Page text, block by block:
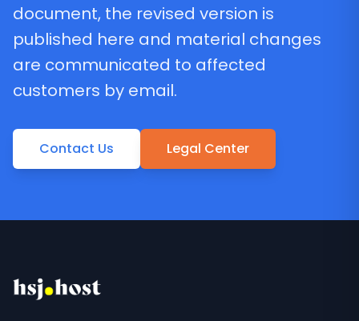
document, the revised version is
published here and material changes
are communicated to affected
customers by email.
Contact Us Legal Center